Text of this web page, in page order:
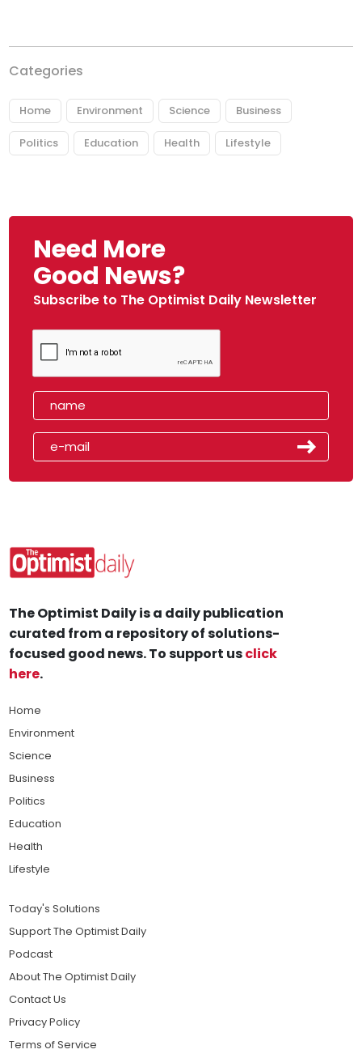
Categories
Home Environment Science Business
Politics Education Health Lifestyle
Need More
Good News?
Subscribe to The Optimist Daily Newsletter
The Optimist Daily is a daily publication
curated from a repository of solutions-
focused good news. To support usclick
here.
Home
Environment
Science
Business
Politics
Education
Health
Lifestyle
Today's Solutions
Support The Optimist Daily
Podcast
About The Optimist Daily
Contact Us
Privacy Policy
Terms of Service